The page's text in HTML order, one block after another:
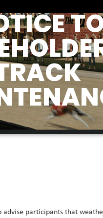
advise participants that